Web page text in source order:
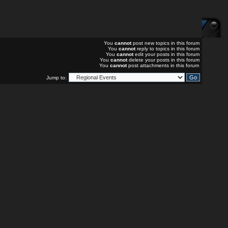
You cannotpost new topics in this forum
You cannotreply to topics in this forum
You cannotedit your posts in this forum
You cannotdelete your posts in this forum
You cannotpost attachments in this forum
Jump to: